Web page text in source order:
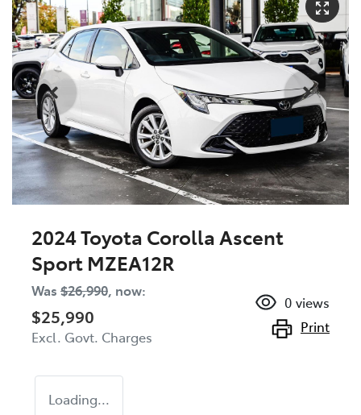
2024 Toyota Corolla Ascent
Sport MZEA12R
Was $26,990, now:
$25,990
Excl. Govt. Charges
0 views
Print
Loading...